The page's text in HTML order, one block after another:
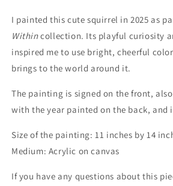
I painted this cute squirrel in 2025 as
Withincollection. Its playful curiosity
inspired me to use bright, cheerful
brings to the world around it.
The painting is signed on the front,
with the year painted on the back, and
Size of the painting: 11 inches by 14
Medium: Acrylic on canvas
If you have any questions about this